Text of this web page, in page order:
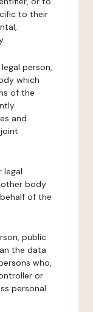
to their
person,
which
of the
and
legal
body
of the
public
the data
who,
or
personal